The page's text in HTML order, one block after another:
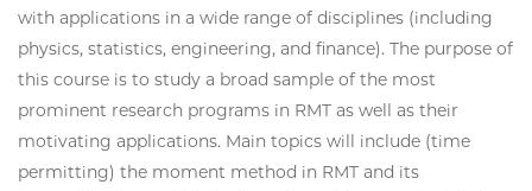
with applications in a wide range of disciplines (including
physics, statistics, engineering, and finance). The purpose of
this course is to study a broad sample of the most
prominent research programs in RMT as well as their
motivating applications. Main topics will include (time
permitting) the moment method in RMT and its